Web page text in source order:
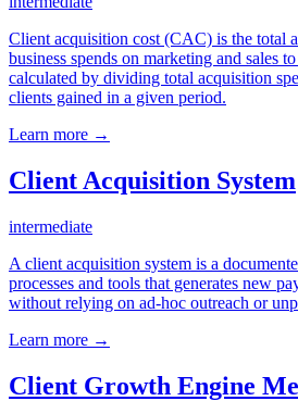
Client acquisition cost (CAC) is the total
business spends on marketing and sales
calculated by dividing total acquisition
clients gained in a given period.
Learn more →
Client Acquisition System
intermediate
A client acquisition system is a
processes and tools that generates new
without relying on ad-hoc outreach or
Learn more →
Client Growth Engine